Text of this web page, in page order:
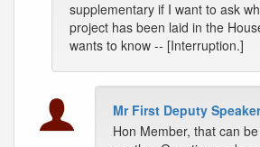
supplementary if I want to ask
project has been laid in the
wants to know -- [Interruption.]
Mr First Deputy Speaker
Hon Member, that can